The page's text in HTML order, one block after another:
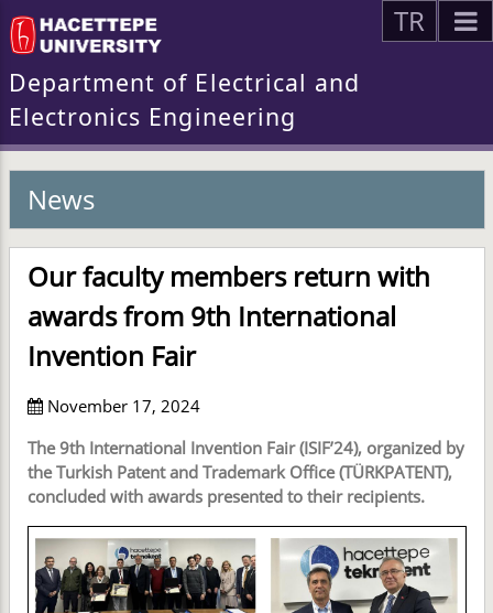
TR
Department of Electrical and
Electronics Engineering
News
Our faculty members return with
awards from 9th International
Invention Fair
November 17, 2024
The 9th International Invention Fair (ISIF’24), organized by
the Turkish Patent and Trademark Office (TÜRKPATENT),
concluded with awards presented to their recipients.